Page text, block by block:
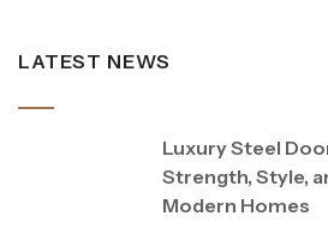
LATEST NEWS
Luxury Steel
Strength, Style,
Modern Homes